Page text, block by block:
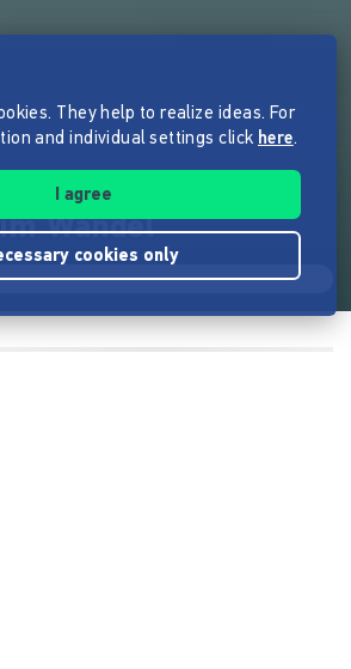
REALITIES – Bilder
Wandel
They help to realize ideas. For
and individual settings click here.
I agree
cookies only